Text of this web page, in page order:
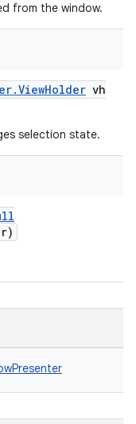
from the window.
vh
selection state.